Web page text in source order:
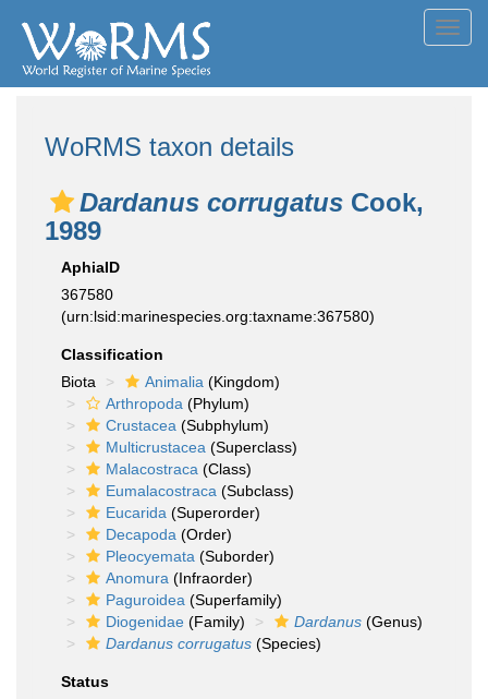
WoRMS taxon details
Dardanus corrugatus Cook,
1989
AphiaID
367580
(urn:lsid:marinespecies.org:taxname:367580)
Classification
Biota
Animalia (Kingdom)
Arthropoda (Phylum)
Crustacea (Subphylum)
Multicrustacea (Superclass)
Malacostraca (Class)
Eumalacostraca (Subclass)
Eucarida (Superorder)
Decapoda (Order)
Pleocyemata (Suborder)
Anomura (Infraorder)
Paguroidea (Superfamily)
Diogenidae (Family) Dardanus (Genus)
Dardanus corrugatus (Species)
Status